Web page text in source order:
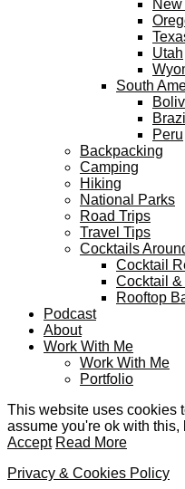
Utah
South
Brazil
Peru
Backpacking
Camping
Hiking
National Parks
Road Trips
Travel Tips
Cocktails
Cocktail
Cocktail
Rooftop
Podcast
About
Work With Me
Work With Me
Portfolio
This website uses cookies
assume you're ok with
Accept Read More
Privacy & Cookies Policy